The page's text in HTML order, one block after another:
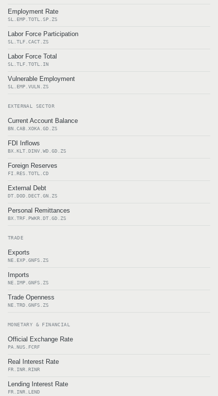
Employment Rate
SL.EMP.TOTL.SP.ZS
Labor Force Participation
SL.TLF.CACT.ZS
Labor Force Total
SL.TLF.TOTL.IN
Vulnerable Employment
SL.EMP.VULN.ZS
EXTERNAL SECTOR
Current Account Balance
BN.CAB.XOKA.GD.ZS
FDI Inflows
BX.KLT.DINV.WD.GD.ZS
Foreign Reserves
FI.RES.TOTL.CD
External Debt
DT.DOD.DECT.GN.ZS
Personal Remittances
BX.TRF.PWKR.DT.GD.ZS
TRADE
Exports
NE.EXP.GNFS.ZS
Imports
NE.IMP.GNFS.ZS
Trade Openness
NE.TRD.GNFS.ZS
MONETARY & FINANCIAL
Official Exchange Rate
PA.NUS.FCRF
Real Interest Rate
FR.INR.RINR
Lending Interest Rate
FR.INR.LEND